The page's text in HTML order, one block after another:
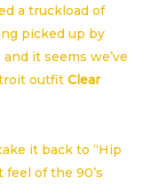
a truckload of
picked up by
and it seems we’ve
outfitClear
it back to “Hip
of the 90’s